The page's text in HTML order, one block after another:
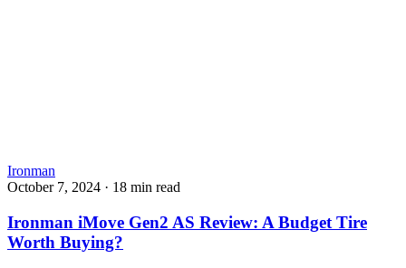
Ironman
October 7, 2024 · 18 min read
Ironman iMove Gen2 AS Review: A Budget Tire
Worth Buying?